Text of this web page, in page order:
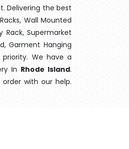
Delivering the best
Wall Mounted
Rack, Supermarket
Garment Hanging
We have a
In Rhode Island.
with our help.